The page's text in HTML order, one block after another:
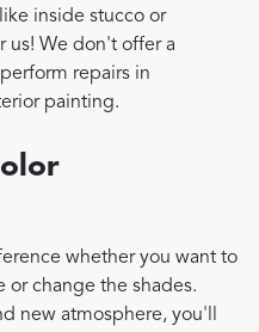
inside stucco or
us! We don't offer a
repairs in
painting.
whether you want to
or change the shades.
new atmosphere, you'll